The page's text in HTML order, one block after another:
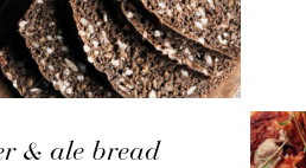
& ale bread